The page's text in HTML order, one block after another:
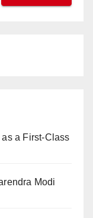
a First-Class
Modi